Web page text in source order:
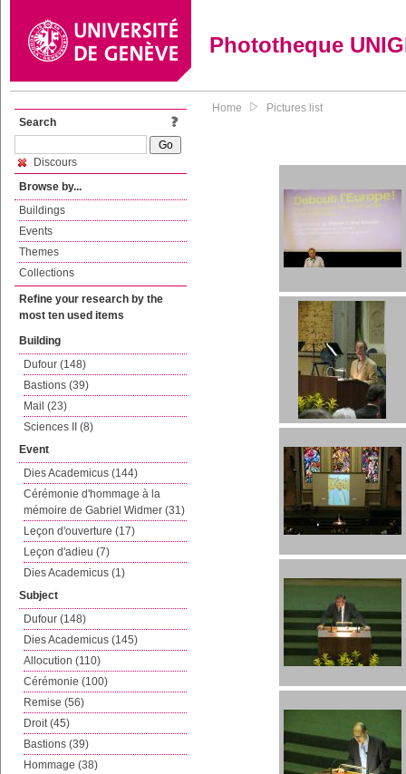
Phototheque
Search
Discours
Browse by...
Buildings
Events
Themes
Collections
Refine your research by the
most ten used items
Building
Dufour (148)
Bastions (39)
Mail (23)
Sciences II (8)
Event
Dies Academicus (144)
Cérémonie d'hommage à la
mémoire de Gabriel Widmer (31)
Leçon d'ouverture (17)
Leçon d'adieu (7)
Dies Academicus (1)
Subject
Dufour (148)
Dies Academicus (145)
Allocution (110)
Cérémonie (100)
Remise (56)
Droit (45)
Bastions (39)
Hommage (38)
Home Pictures list